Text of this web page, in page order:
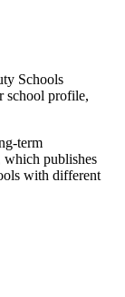
Schools
school profile,
term
which publishes
with different